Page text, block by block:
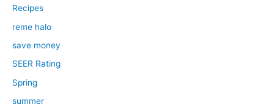
Recipes
reme halo
save money
SEER Rating
Spring
summer